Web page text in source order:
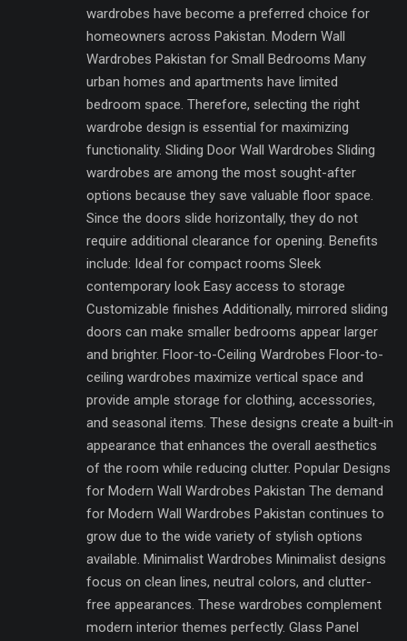
wardrobes have become a preferred choice for
homeowners across Pakistan. Modern Wall
Wardrobes Pakistan for Small Bedrooms Many
urban homes and apartments have limited
bedroom space. Therefore, selecting the right
wardrobe design is essential for maximizing
functionality. Sliding Door Wall Wardrobes Sliding
wardrobes are among the most sought-after
options because they save valuable floor space.
Since the doors slide horizontally, they do not
require additional clearance for opening. Benefits
include: Ideal for compact rooms Sleek
contemporary look Easy access to storage
Customizable finishes Additionally, mirrored sliding
doors can make smaller bedrooms appear larger
and brighter. Floor-to-Ceiling Wardrobes Floor-to-
ceiling wardrobes maximize vertical space and
provide ample storage for clothing, accessories,
and seasonal items. These designs create a built-in
appearance that enhances the overall aesthetics
of the room while reducing clutter. Popular Designs
for Modern Wall Wardrobes Pakistan The demand
for Modern Wall Wardrobes Pakistan continues to
grow due to the wide variety of stylish options
available. Minimalist Wardrobes Minimalist designs
focus on clean lines, neutral colors, and clutter-
free appearances. These wardrobes complement
modern interior themes perfectly. Glass Panel